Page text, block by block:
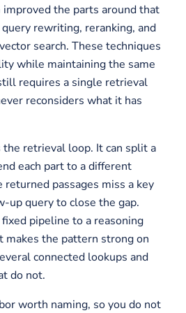
improved the parts around that
rewriting, reranking, and
search. These techniques
while maintaining the same
requires a single retrieval
reconsiders what it has
retrieval loop. It can split a
each part to a different
passages miss a key
up query to close the gap.
pipeline to a reasoning
makes the pattern strong on
connected lookups and
do not.
worth naming, so you do not